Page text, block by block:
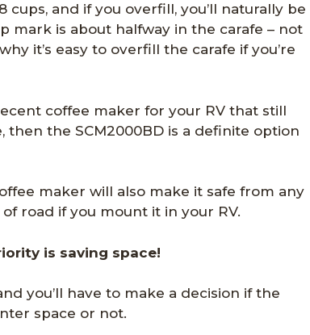
cups, and if you overfill, you’ll naturally be
mark is about halfway in the carafe – not
it’s easy to overfill the carafe if you’re
coffee maker for your RV that still
then the SCM2000BD is a definite option
maker will also make it safe from any
road if you mount it in your RV.
is saving space!
you’ll have to make a decision if the
space or not.